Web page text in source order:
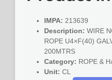
IMPA: 213639
Description: WIRE
ROPE U4×F(40)
200MTRS
Category: ROPE &
Unit: CL